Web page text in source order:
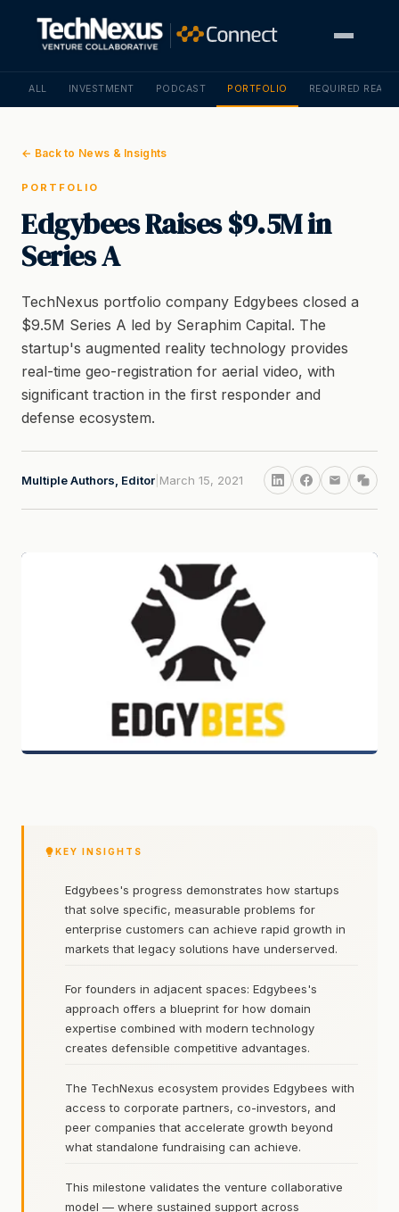
ALL INVESTMENT PODCAST PORTFOLIO REQUIRED
← Back to News & Insights
PORTFOLIO
Edgybees Raises $9.5M in
Series A
TechNexus portfolio company Edgybees closed a
$9.5M Series A led by Seraphim Capital. The
startup's augmented reality technology provides
real-time geo-registration for aerial video, with
significant traction in the first responder and
defense ecosystem.
Multiple Authors, Editor March 15, 2021
KEY INSIGHTS
Edgybees's progress demonstrates how startups
that solve specific, measurable problems for
enterprise customers can achieve rapid growth in
markets that legacy solutions have underserved.
For founders in adjacent spaces: Edgybees's
approach offers a blueprint for how domain
expertise combined with modern technology
creates defensible competitive advantages.
The TechNexus ecosystem provides Edgybees with
access to corporate partners, co-investors, and
peer companies that accelerate growth beyond
what standalone fundraising can achieve.
This milestone validates the venture collaborative
model — where sustained support across